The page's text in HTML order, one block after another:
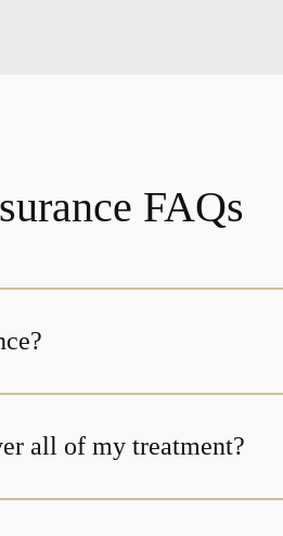
FAQs
all of my treatment?